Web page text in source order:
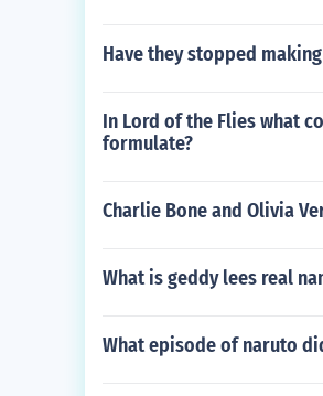
Have they stopped
In Lord of the Flies what
formulate?
Charlie Bone and Olivia
What is geddy lees real
What episode of naruto